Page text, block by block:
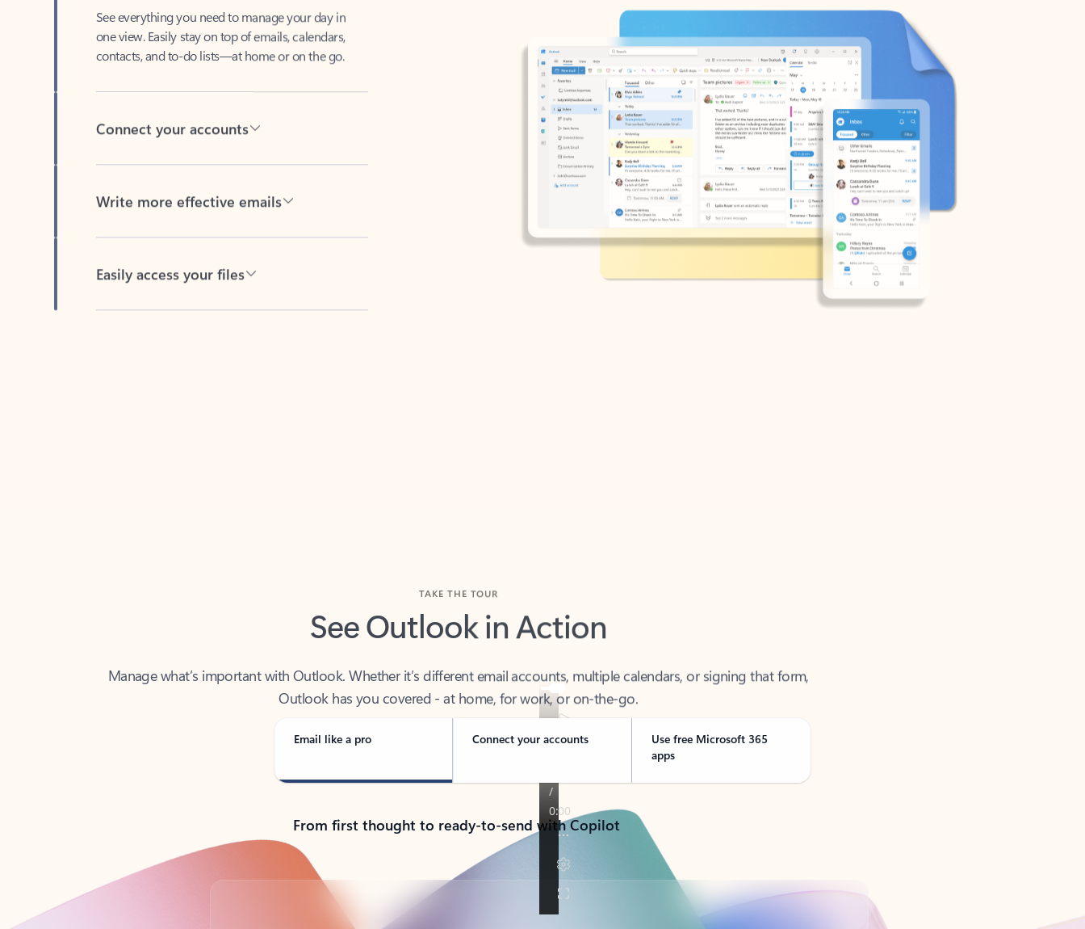
one view. Easily stay on top of emails, calendars,
contacts, and to-do lists—at home or on the go.
See Outlook in Action
Outlook has you covered - at home, for work, or on-the-go.
Email like a pro Connect your accounts
Use free Microsoft 365
apps
From first thought to ready-to-send with Copilot